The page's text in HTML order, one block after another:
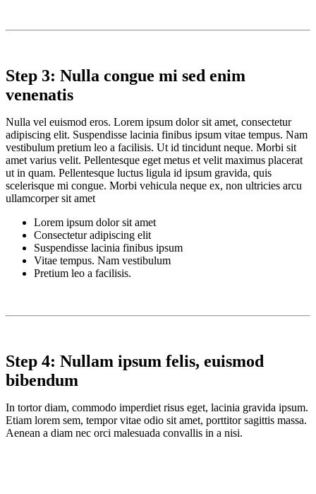
Step 3: Nulla congue mi sed enim
venenatis
Nulla vel euismod eros. Lorem ipsum dolor sit amet, consectetur
adipiscing elit. Suspendisse lacinia finibus ipsum vitae tempus. Nam
vestibulum pretium leo a facilisis. Ut id tincidunt neque. Morbi sit
amet varius velit. Pellentesque eget metus et velit maximus placerat
ut in quam. Pellentesque luctus ligula id ipsum gravida, quis
scelerisque mi congue. Morbi vehicula neque ex, non ultricies arcu
ullamcorper sit amet
Lorem ipsum dolor sit amet
Consectetur adipiscing elit
Suspendisse lacinia finibus ipsum
Vitae tempus. Nam vestibulum
Pretium leo a facilisis.
Step 4: Nullam ipsum felis, euismod
bibendum
In tortor diam, commodo imperdiet risus eget, lacinia gravida ipsum.
Etiam lorem sem, tempor vitae odio sit amet, porttitor sagittis massa.
Aenean a diam nec orci malesuada convallis in a nisi.